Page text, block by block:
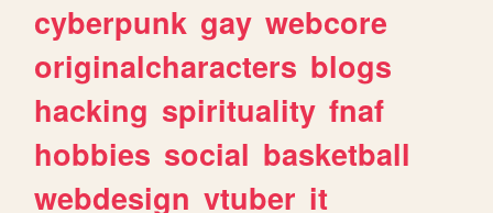
cyberpunk gay webcore
originalcharacters blogs
hacking spirituality fnaf
hobbies social basketball
webdesign vtuber it